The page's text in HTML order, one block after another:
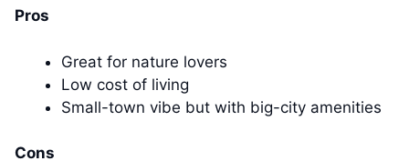
Pros
Great for nature lovers
Low cost of living
Small-town vibe but with big-city amenities
Cons